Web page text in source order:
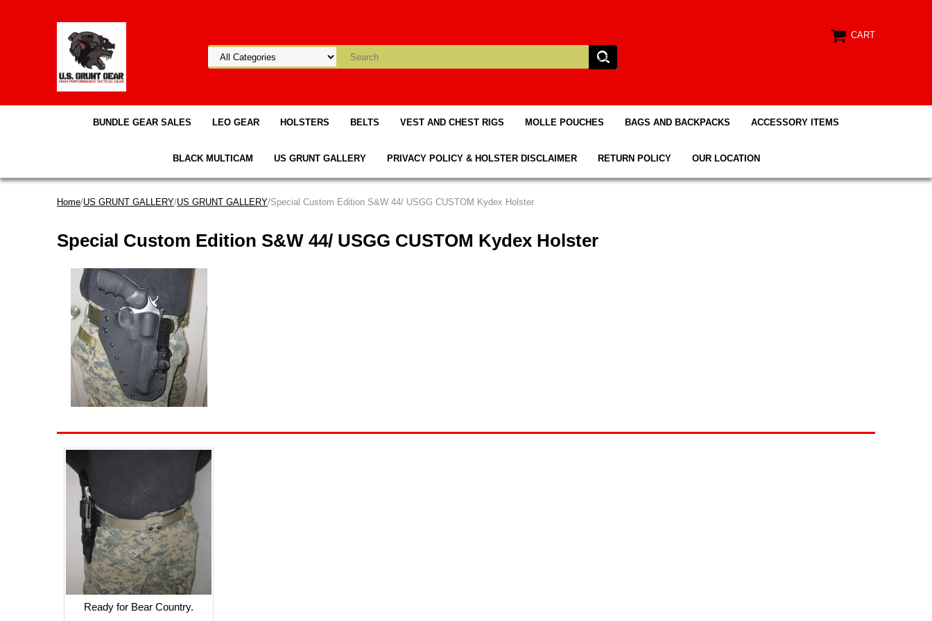
CART
BUNDLE GEAR SALES LEO GEAR HOLSTERS BELTS VEST AND CHEST RIGS MOLLE POUCHES BAGS AND BACKPACKS ACCESSORY ITEMS
BLACK MULTICAM US GRUNT GALLERY PRIVACY POLICY & HOLSTER DISCLAIMER RETURN POLICY OUR LOCATION
Home/US GRUNT GALLERY/US GRUNT GALLERY/Special Custom Edition S&W 44/ USGG CUSTOM Kydex Holster
Special Custom Edition S&W 44/ USGG CUSTOM Kydex Holster
Ready for Bear Country.